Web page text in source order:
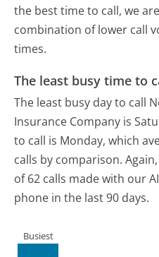
the best time to call, we
combination of lower call
times.
The least busy time to
The least busy day to call
Insurance Company is
to call is Monday, which
calls by comparison.
of 62 calls made with our
phone in the last 90 days.
Busiest